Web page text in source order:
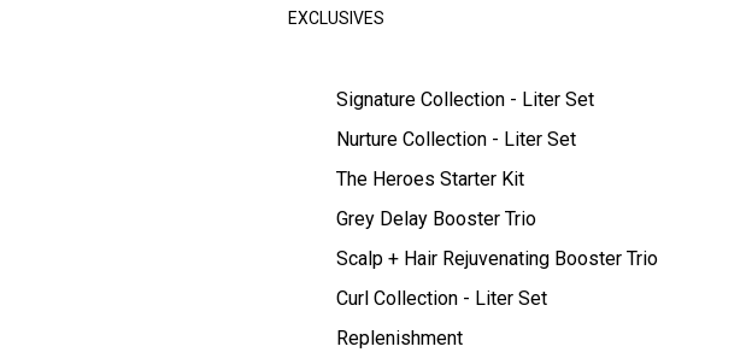
EXCLUSIVES
Signature Collection - Liter Set
Nurture Collection - Liter Set
The Heroes Starter Kit
Grey Delay Booster Trio
Scalp + Hair Rejuvenating Booster Trio
Curl Collection - Liter Set
Replenishment